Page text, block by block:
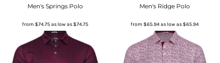
Men's Springs Polo
from$74.75as low as$74.75
Men's Ridge Polo
from $65.94as low as$65.94